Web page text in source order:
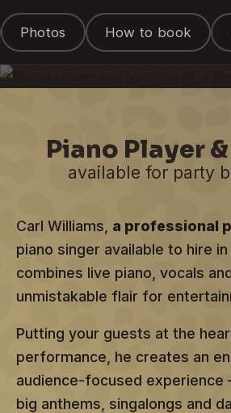
Photos How to book
Entertainer
for hire in the UK
Piano Player
available for party
Carl Williams, a professional
piano singer available to hire in
combines live piano, vocals
unmistakable flair for
Putting your guests at the
performance, he creates an
audience-focused experience
big anthems, singalongs and